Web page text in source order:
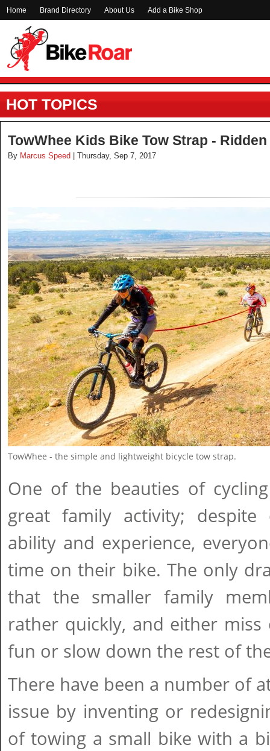
Home Brand Directory About Us Add a Bike Shop
HOT TOPICS
TowWhee Kids Bike Tow Strap -
By Marcus Speed | Thursday, Sep 7, 2017
TowWhee - the simple and lightweight bicycle tow strap.
One of the beauties of
great family activity; despite
ability and experience,
time on their bike. The only
that the smaller family
rather quickly, and either
fun or slow down the rest of
There have been a number of
issue by inventing or
of towing a small bike with a